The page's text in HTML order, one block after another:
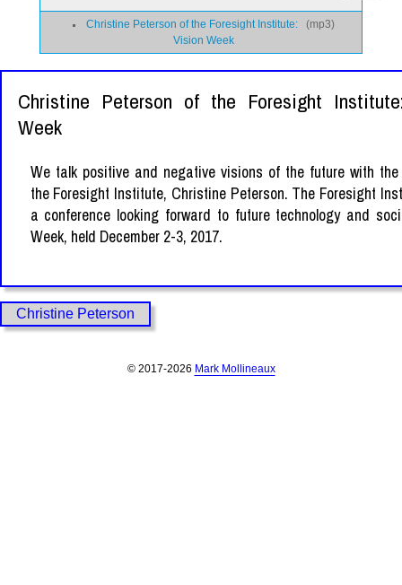
(mp3)
Christine Peterson of the Foresight Institute:
Vision Week
Christine Peterson of the Foresight
Week
We talk positive and negative visions of the future with
the Foresight Institute, Christine Peterson. The Foresight
a conference looking forward to future technology and
Week, held December 2-3, 2017.
Christine Peterson
© 2017-2026 Mark Mollineaux